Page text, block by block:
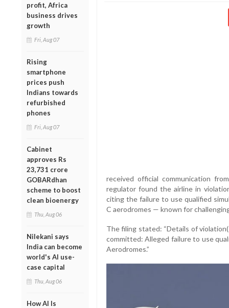
profit, Africa
business drives
growth
Fri, Aug 07
Rising
smartphone
prices push
Indians towards
refurbished
phones
Fri, Aug 07
Cabinet
approves Rs
23,731 crore
GOBARdhan
scheme to boost
clean bioenergy
Thu, Aug 06
Nilekani says
India can become
world's AI use-
case capital
Thu, Aug 06
How AI Is
received official communication
regulator found the airline in
citing the failure to use qualified
C aerodromes — known for
The filing stated: “Details of
committed: Alleged failure to use
Aerodromes.”